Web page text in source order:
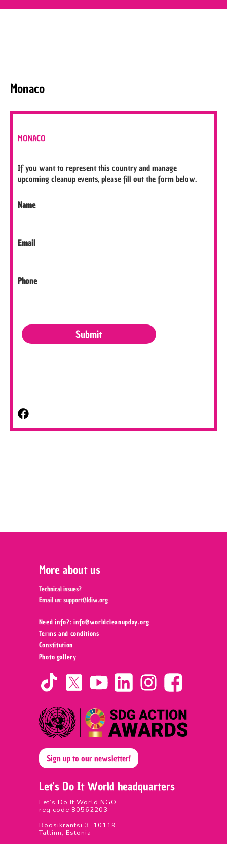
Monaco
MONACO
If you want to represent this country and manage
upcoming cleanup events, please fill out the form below.
Name
Email
Phone
Let's Do It World headquarters
Let’s Do It World NGO
reg code 80562203
Roosikrantsi 3, 10119
Tallinn, Estonia
More about us
Technical issues?
Email us:support@ldiw.org
Need info?: info@worldcleanupday.org ‍
Terms and conditions
Constitution
Photo gallery
Sign up to our newsletter!